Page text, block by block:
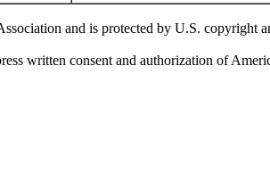
and is protected by U.S. copyright
written consent and authorization of